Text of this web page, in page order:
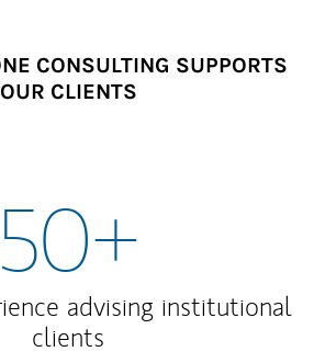
CONSULTING SUPPORTS
OUR CLIENTS
50+
advising institutional
clients